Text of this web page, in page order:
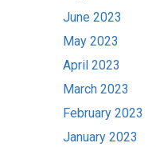
June 2023
May 2023
April 2023
March 2023
February 2023
January 2023